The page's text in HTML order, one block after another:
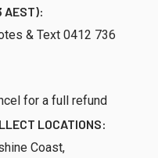
AEST):
& Text 0412 736
for a full refund
LOCATIONS:
Coast,